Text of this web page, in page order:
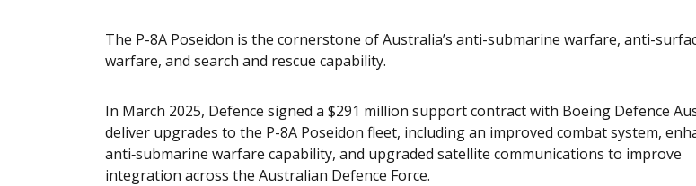
The P-8A Poseidon is the cornerstone of Australia’s anti-submarine warfare, anti-
warfare, and search and rescue capability.
In March 2025, Defence signed a $291 million support contract with Boeing Defence
deliver upgrades to the P-8A Poseidon fleet, including an improved combat system,
anti‑submarine warfare capability, and upgraded satellite communications to improve
integration across the Australian Defence Force.